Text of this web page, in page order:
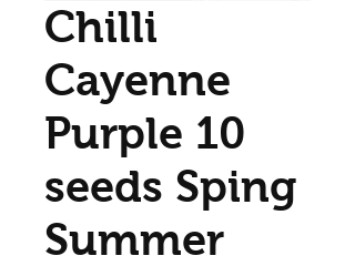
Chilli
Cayenne
Purple 10
seeds Sping
Summer